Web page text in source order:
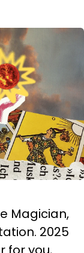
Magician,
2025